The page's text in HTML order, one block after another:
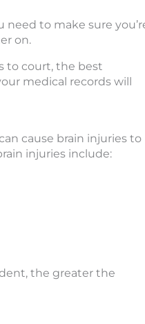
need to make sure
on.
to court, the best
medical records will
cause brain injuries to
injuries include:
the greater the